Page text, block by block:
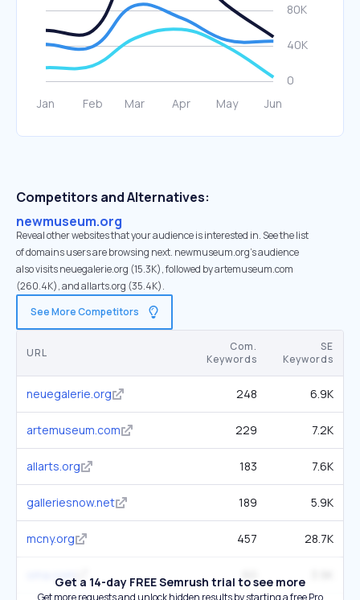
Competitors and Alternatives:
newmuseum.org
Reveal other websites that your audience is interested in. See the list
of domains users are browsing next. newmuseum.org’s audience
also visits neuegalerie.org (15.3K), followed by artemuseum.com
(260.4K), and allarts.org (35.4K).
See More Competitors
URL
Com.
Keywords
SE
Keywords
neuegalerie.org 248 6.9K
artemuseum.com 229 7.2K
allarts.org 183 7.6K
galleriesnow.net 189 5.9K
mcny.org 457 28.7K
oma.comGet a 14-day FREE Semrush trial to see more
Get more requests and unlock hidden results by starting a free Pro